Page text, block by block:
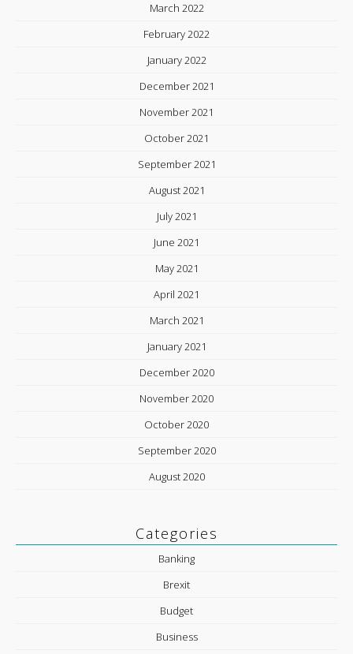
March 2022
February 2022
January 2022
December 2021
November 2021
October 2021
September 2021
August 2021
July 2021
June 2021
May 2021
April 2021
March 2021
January 2021
December 2020
November 2020
October 2020
September 2020
August 2020
Categories
Banking
Brexit
Budget
Business